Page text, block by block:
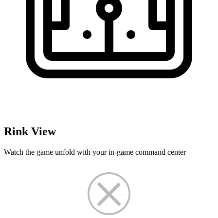
Rink View
Watch the game unfold with your in-game command center